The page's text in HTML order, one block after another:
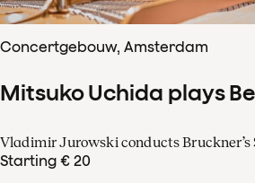
Concertgebouw, Amsterdam
Mitsuko Uchida plays
Vladimir Jurowski conducts Bruckner’s
Starting € 20